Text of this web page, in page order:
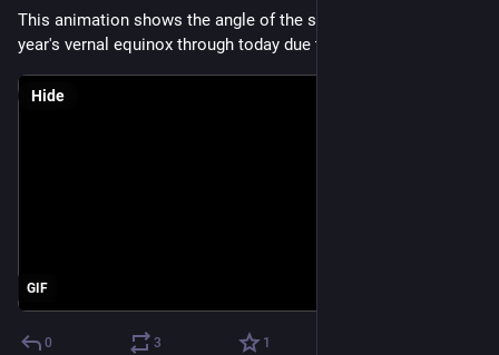
This animation shows the angle of the sun changing from last
year's vernal equinox through today due to the Earth's tilt.
GIF
Hide
0 3 1